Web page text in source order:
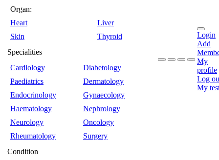
Organ:
Heart
Liver
Skin
Thyroid
Specialities
Cardiology
Diabetology
Paediatrics
Dermatology
Endocrinology
Gynaecology
Haematology
Nephrology
Neurology
Oncology
Rheumatology
Surgery
Condition
Login
Add
My
profile
Log
My